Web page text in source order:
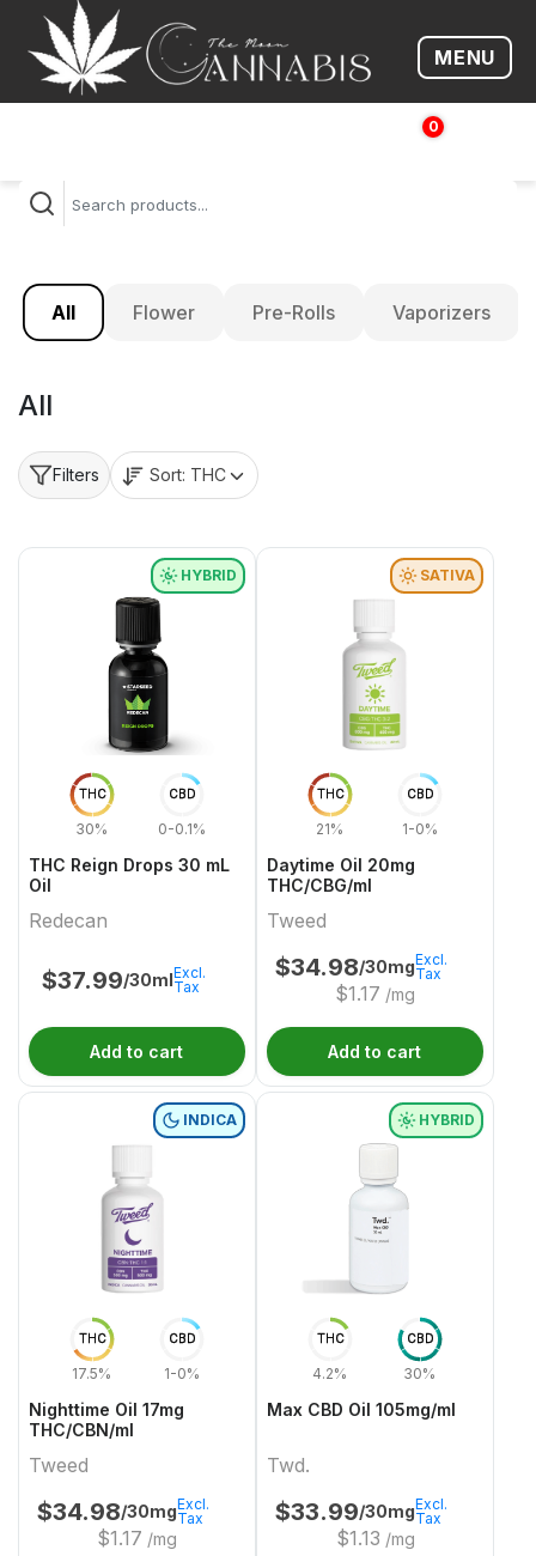
Open
MENU
0
$
All Flower Pre-Rolls Vaporizers
All
Filters Sort: THC
THC
30%
CBD
0-0.1%
HYBRID
THC Reign Drops 30 mL
Oil
Redecan
$37.99/30mlExcl.
Tax
Add to cart
THC
21%
CBD
1-0%
SATIVA
Daytime Oil 20mg
THC/CBG/ml
Tweed
$34.98/30mg
$1.17 /mg
Excl.
Tax
Add to cart
THC
17.5%
CBD
1-0%
INDICA
Nighttime Oil 17mg
THC/CBN/ml
Tweed
$34.98/30mg
$1.17 /mg
Excl.
Tax
THC
4.2%
CBD
30%
HYBRID
Max CBD Oil 105mg/ml
Twd.
$33.99/30mg
$1.13 /mg
Excl.
Tax